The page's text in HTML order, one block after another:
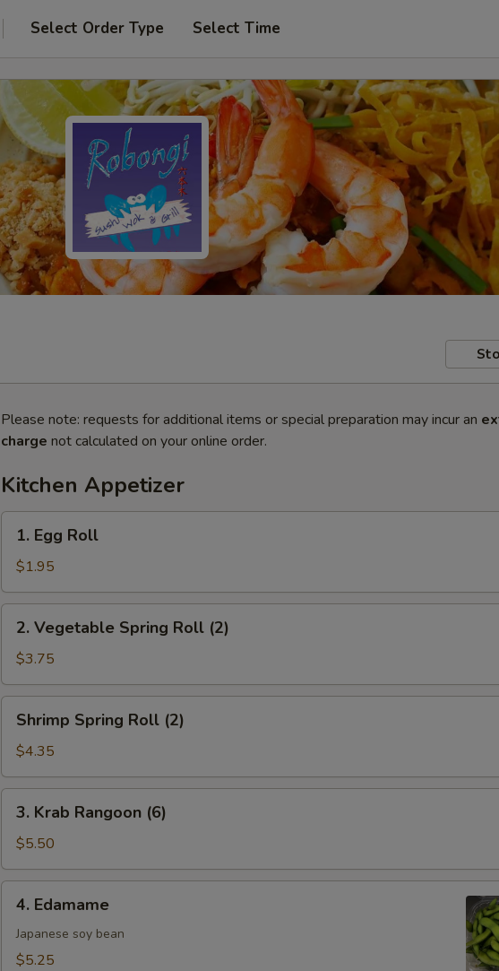
Select Order Type Select Time
Please note: requests for additional items or special preparation may incur an
charge not calculated on your online order.
Kitchen Appetizer
Egg
Roll
1. Egg Roll
$1.95
Vegetable
Spring
Roll
(2)
2. Vegetable Spring Roll (2)
$3.75
Spring
Roll
(2)
Shrimp Spring Roll (2)
$4.35
Krab
Rangoon
(6)
3. Krab Rangoon (6)
$5.50
Edamame
4. Edamame
Japanese soy bean
$5.25